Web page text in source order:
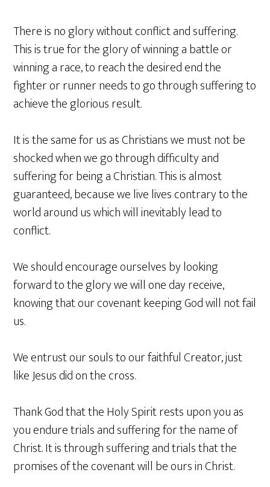
There is no glory without conflict and suffering.
This is true for the glory of winning a battle or
winning a race, to reach the desired end the
fighter or runner needs to go through suffering to
achieve the glorious result.
It is the same for us as Christians we must not be
shocked when we go through difficulty and
suffering for being a Christian. This is almost
guaranteed, because we live lives contrary to the
world around us which will inevitably lead to
conflict.
We should encourage ourselves by looking
forward to the glory we will one day receive,
knowing that our covenant keeping God will not fail
us.
We entrust our souls to our faithful Creator, just
like Jesus did on the cross.
Thank God that the Holy Spirit rests upon you as
you endure trials and suffering for the name of
Christ. It is through suffering and trials that the
promises of the covenant will be ours in Christ.